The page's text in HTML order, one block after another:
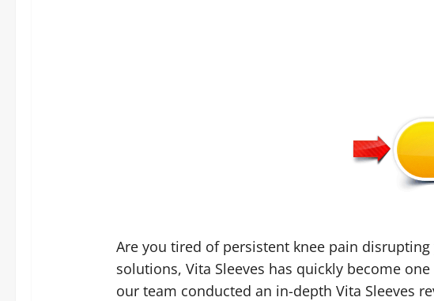
Are you tired of persistent knee pain
solutions, Vita Sleeves has quickly become
our team conducted an in-depth Vita Sleeves